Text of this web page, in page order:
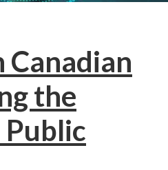
Canadian
the